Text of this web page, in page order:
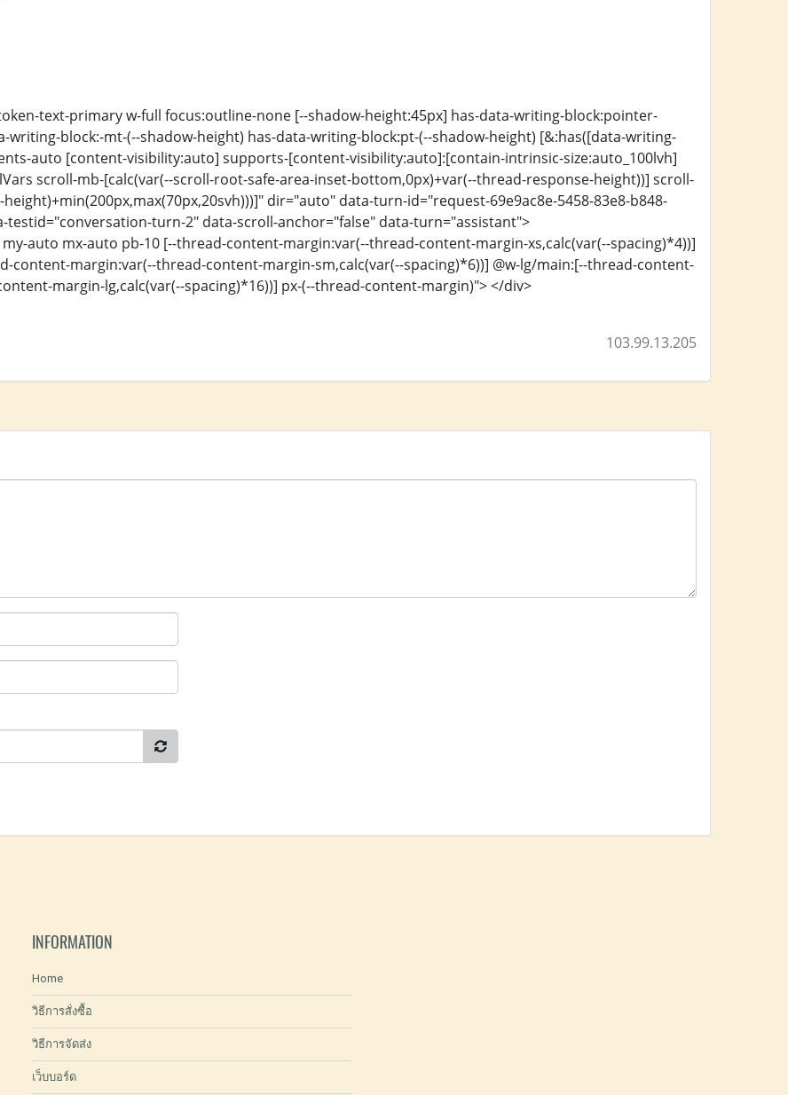
text-primary w-full focus:outline-none [--shadow-height:45px] has-data-writing-block:pointer-
writing-block:-mt-(--shadow-height) has-data-writing-block:pt-(--shadow-height) [&:has([data-writing-
auto [content-visibility:auto] supports-[content-visibility:auto]:[contain-intrinsic-size:auto_100lvh]
scroll-mb-[calc(var(--scroll-root-safe-area-inset-bottom,0px)+var(--thread-response-height))] scroll-
dir="auto" data-turn-id="request-69e9ac8e-5458-83e8-b848-
testid="conversation-turn-2" data-scroll-anchor="false" data-turn="assistant">
auto mx-auto pb-10 [--thread-content-margin:var(--thread-content-margin-xs,calc(var(--spacing)*4))]
content-margin:var(--thread-content-margin-sm,calc(var(--spacing)*6))] @w-lg/main:[--thread-content-
margin-lg,calc(var(--spacing)*16))] px-(--thread-content-margin)"> </div>
103.99.13.205
INFORMATION
Home
วิธีการสั่งซื้อ
วิธีการจัดส่ง
เว็บบอร์ด